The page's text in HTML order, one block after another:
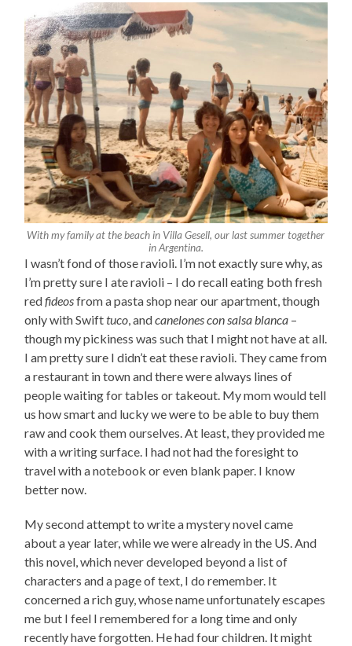
With my family at the beach in Villa Gesell, our last summer together
in Argentina.
I wasn’t fond of those ravioli. I’m not exactly sure why, as
I’m pretty sure I ate ravioli – I do recall eating both fresh
redfideosfrom a pasta shop near our apartment, though
only with Swifttuco, andcanelones con salsa blanca –
though my pickiness was such that I might not have at all.
I am pretty sure I didn’t eat these ravioli. They came from
a restaurant in town and there were always lines of
people waiting for tables or takeout. My mom would tell
us how smart and lucky we were to be able to buy them
raw and cook them ourselves. At least, they provided me
with a writing surface. I had not had the foresight to
travel with a notebook or even blank paper. I know
better now.
My second attempt to write a mystery novel came
about a year later, while we were already in the US. And
this novel, which never developed beyond a list of
characters and a page of text, I do remember. It
concerned a rich guy, whose name unfortunately escapes
me but I feel I remembered for a long time and only
recently have forgotten. He had four children. It might